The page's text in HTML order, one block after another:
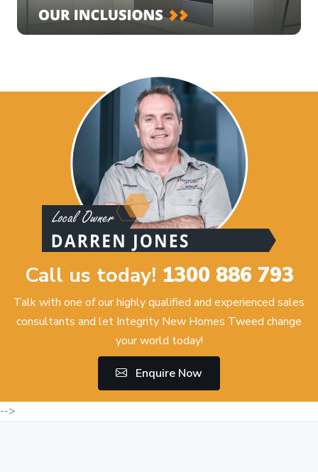
Call us today! 1300 886 793
Talk with one of our highly qualified and experienced sales
consultants and let Integrity New Homes Tweed change
your world today!
Enquire Now
-->